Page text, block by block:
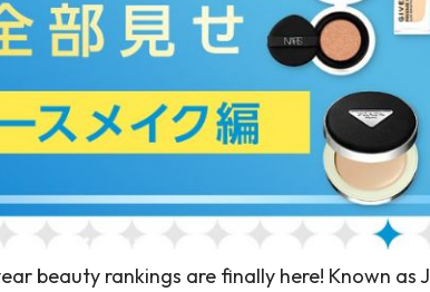
beauty rankings are finally here! Known